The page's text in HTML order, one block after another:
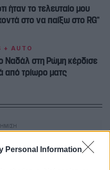
Personal Information
ήταν το τελευταίο μου
στο να παίξω στο RG”
+ AUTO
Ναδάλ στη Ρώμη κέρδισε
από τρίωρο ματς